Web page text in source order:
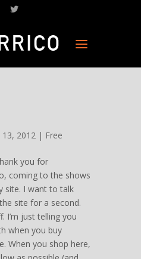
13, 2012 | Free
you for
coming to the shows
site. I want to talk
site for a second.
I’m just telling you
when you buy
When you shop here,